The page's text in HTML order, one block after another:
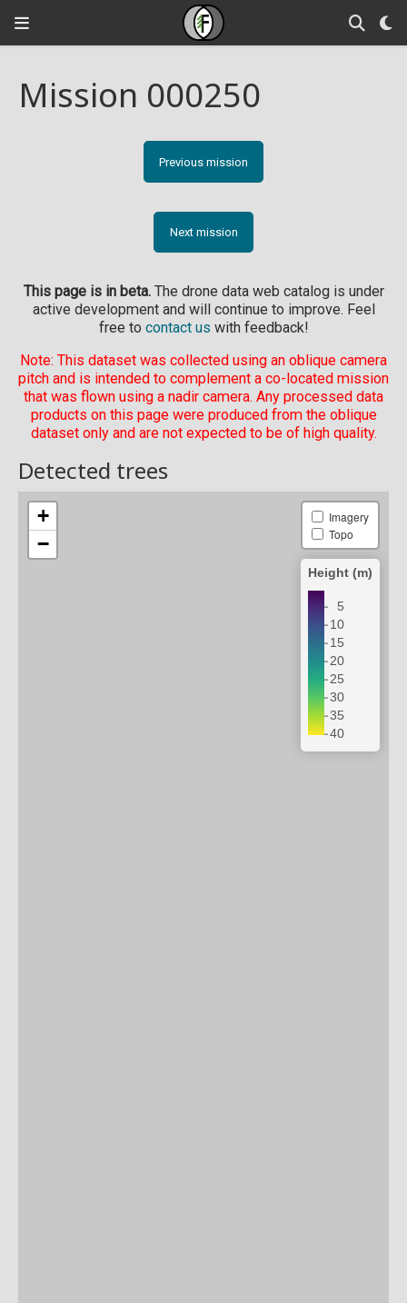
Mission 000250
Previous mission
Next mission
This page is in beta.The drone data web catalog is under
active development and will continue to improve. Feel
free to contact us with feedback!
Note: This dataset was collected using an oblique camera
pitch and is intended to complement a co-located mission
that was flown using a nadir camera. Any processed data
products on this page were produced from the oblique
dataset only and are not expected to be of high quality.
Detected trees